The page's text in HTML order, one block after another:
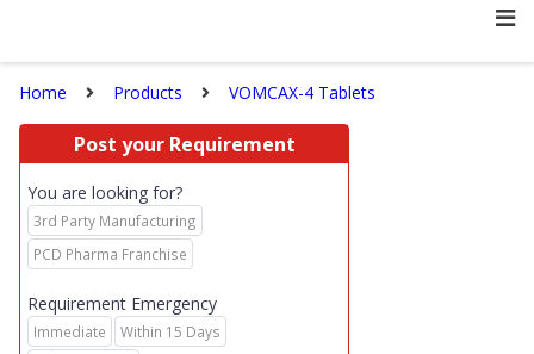
Home Products VOMCAX-4 Tablets
Post your Requirement
You are looking for?
3rd Party Manufacturing
PCD Pharma Franchise
Requirement Emergency
Immediate
Within 15 Days